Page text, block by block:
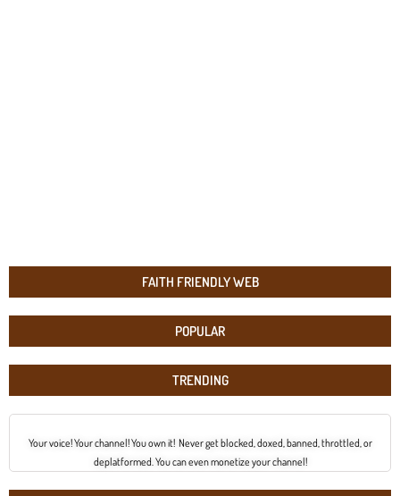
FAITH FRIENDLY WEB
POPULAR
TRENDING
Your voice! Your channel! You own it! Never get blocked, doxed, banned, throttled, or
deplatformed. You can even monetize your channel!